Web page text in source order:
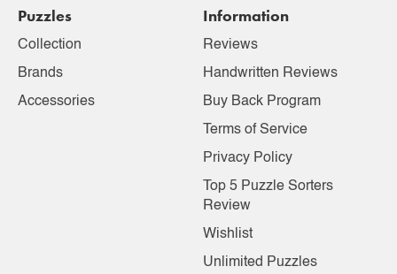
Puzzles
Collection
Brands
Accessories
Information
Reviews
Handwritten Reviews
Buy Back Program
Terms of Service
Privacy Policy
Top 5 Puzzle Sorters
Review
Wishlist
Unlimited Puzzles